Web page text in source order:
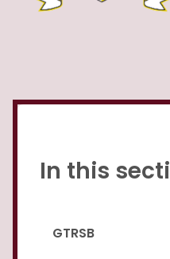
In this
GTRSB